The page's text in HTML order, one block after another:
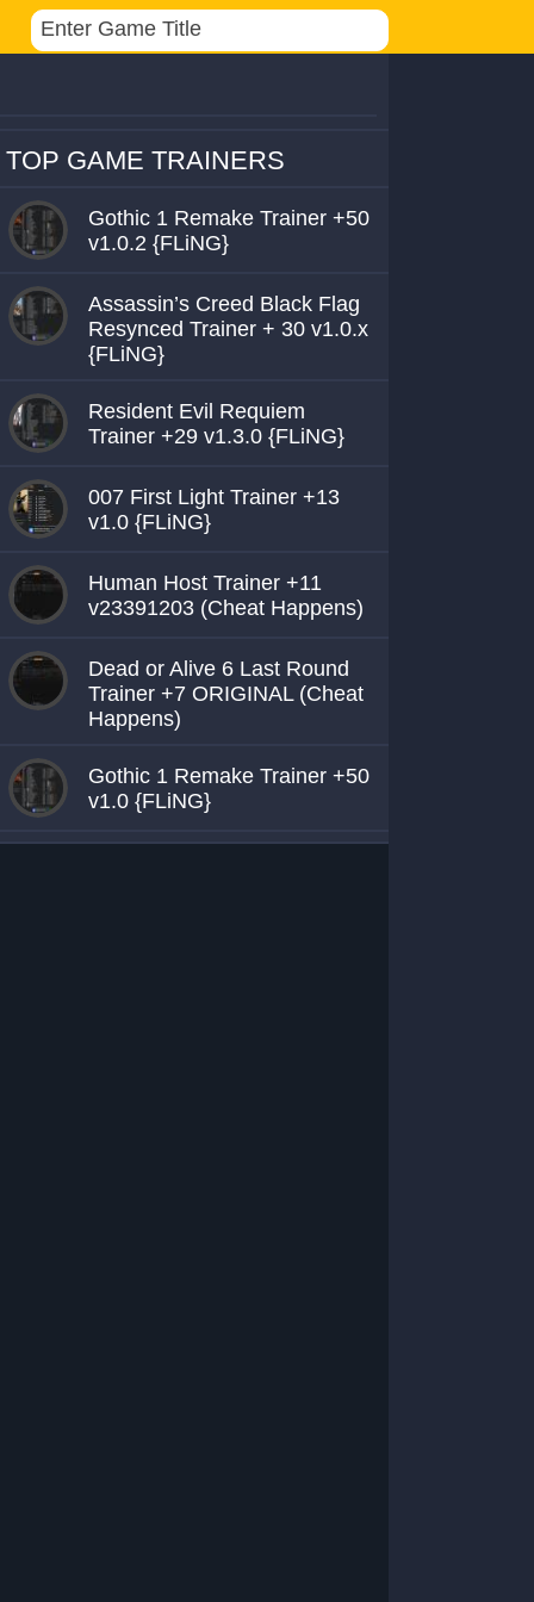
TOP GAME TRAINERS
Gothic 1 Remake Trainer +50
v1.0.2 {FLiNG}
Assassin’s Creed Black Flag
Resynced Trainer + 30 v1.0.x
{FLiNG}
Resident Evil Requiem
Trainer +29 v1.3.0 {FLiNG}
007 First Light Trainer +13
v1.0 {FLiNG}
Human Host Trainer +11
v23391203 (Cheat Happens)
Dead or Alive 6 Last Round
Trainer +7 ORIGINAL (Cheat
Happens)
Gothic 1 Remake Trainer +50
v1.0 {FLiNG}